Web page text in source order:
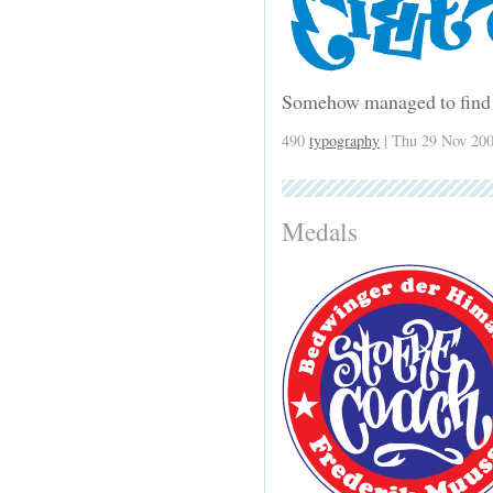
Somehow managed to
490 typography | Thu 29 Nov
Medals